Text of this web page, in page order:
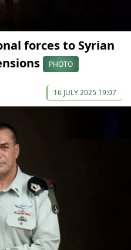
forces to Syrian
PHOTO
16 JULY 2025 19:07